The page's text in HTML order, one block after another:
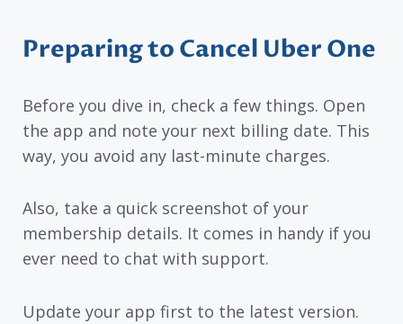
Preparing to Cancel Uber One
Before you dive in, check a few things. Open
the app and note your next billing date. This
way, you avoid any last-minute charges.
Also, take a quick screenshot of your
membership details. It comes in handy if you
ever need to chat with support.
Update your app first to the latest version.